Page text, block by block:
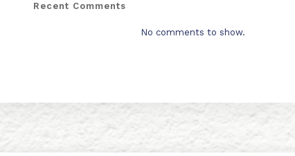
Recent Comments
No comments to show.